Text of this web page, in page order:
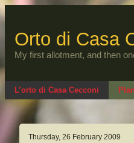
to
Orto di Casa
My first allotment, and then
L’orto di Casa Cecconi
Thursday, 26 February 2009